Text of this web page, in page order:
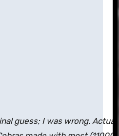
guess; I was wrong.